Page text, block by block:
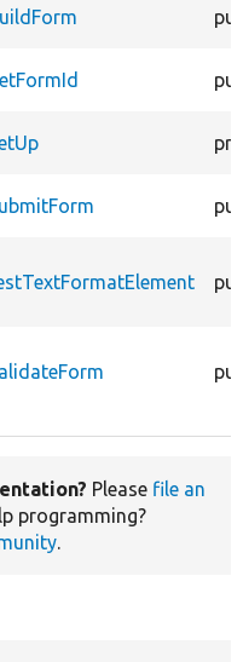
Please file an
programming?
.